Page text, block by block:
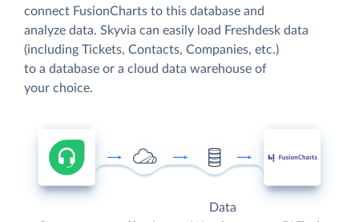
connect FusionCharts to this database and
analyze data. Skyvia can easily load Freshdesk data
(including Tickets, Contacts, Companies, etc.)
to a database or a cloud data warehouse of
your choice.
Data